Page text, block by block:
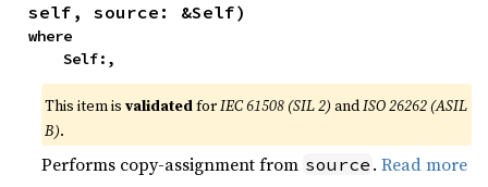
self, source: &Self)
where
    Self:,
This item isvalidatedforIEC 61508 (SIL 2) andISO 26262 (ASIL
B).
Performs copy-assignment from source .Read more